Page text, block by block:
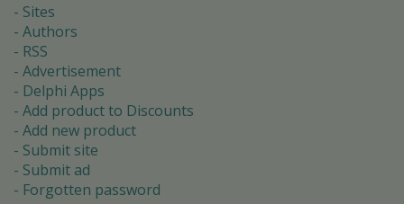
Sites
Authors
RSS
Advertisement
Delphi Apps
Add product to Discounts
Add new product
Submit site
Submit ad
Forgotten password